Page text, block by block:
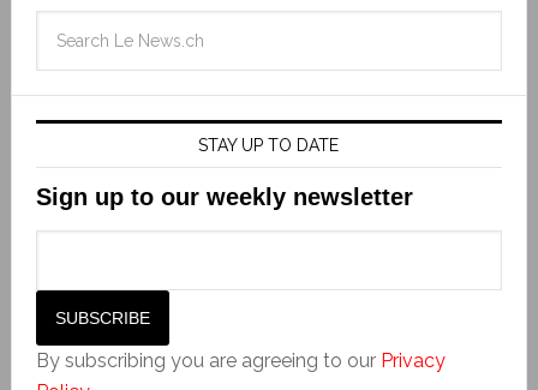
STAY UP TO DATE
Sign up to our weekly newsletter
By subscribing you are agreeing to our Privacy